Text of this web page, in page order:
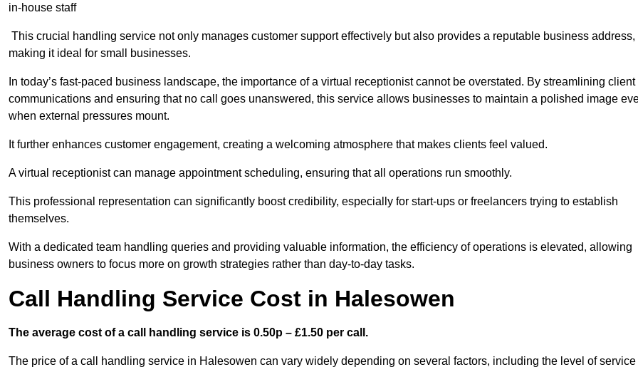
in-house staff
This crucial handling service not only manages customer support effectively but also provides a reputable business address,
making it ideal for small businesses.
In today’s fast-paced business landscape, the importance of a virtual receptionist cannot be overstated. By streamlining client
communications and ensuring that no call goes unanswered, this service allows businesses to maintain a polished image
when external pressures mount.
It further enhances customer engagement, creating a welcoming atmosphere that makes clients feel valued.
A virtual receptionist can manage appointment scheduling, ensuring that all operations run smoothly.
This professional representation can significantly boost credibility, especially for start-ups or freelancers trying to establish
themselves.
With a dedicated team handling queries and providing valuable information, the efficiency of operations is elevated, allowing
business owners to focus more on growth strategies rather than day-to-day tasks.
Call Handling Service Cost in Halesowen
The average cost of a call handling service is 0.50p – £1.50 per call.
The price of a call handling service in Halesowen can vary widely depending on several factors, including the level of service